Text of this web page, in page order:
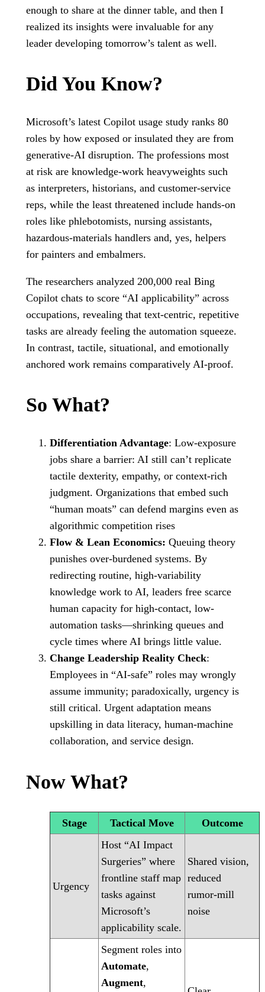
enough to share at the dinner table, and then I
realized its insights were invaluable for any
leader developing tomorrow’s talent as well.
Did You Know?
Microsoft’s latest Copilot usage study ranks 80
roles by how exposed or insulated they are from
generative‑AI disruption. The professions most
at risk are knowledge-work heavyweights such
as interpreters, historians, and customer-service
reps, while the least threatened include hands-on
roles like phlebotomists, nursing assistants,
hazardous-materials handlers and, yes, helpers
for painters and embalmers.
The researchers analyzed 200,000 real Bing
Copilot chats to score “AI applicability” across
occupations, revealing that text‑centric, repetitive
tasks are already feeling the automation squeeze.
In contrast, tactile, situational, and emotionally
anchored work remains comparatively AI‑proof.
So What?
Differentiation Advantage: Low‑exposure
jobs share a barrier: AI still can’t replicate
tactile dexterity, empathy, or context‑rich
judgment. Organizations that embed such
“human moats” can defend margins even as
algorithmic competition rises
Flow & Lean Economics: Queuing theory
punishes over‑burdened systems. By
redirecting routine, high-variability
knowledge work to AI, leaders free scarce
human capacity for high-contact, low-
automation tasks—shrinking queues and
cycle times where AI brings little value.
Change Leadership Reality Check:
Employees in “AI‑safe” roles may wrongly
assume immunity; paradoxically, urgency is
still critical. Urgent adaptation means
upskilling in data literacy, human‑machine
collaboration, and service design.
Now What?
Stage Tactical Move Outcome
Urgency
Host “AI Impact
Surgeries” where
frontline staff map
tasks against
Microsoft’s
applicability scale.
Shared vision,
reduced
rumor‑mill
noise
Segment roles into
Automate,
Augment,